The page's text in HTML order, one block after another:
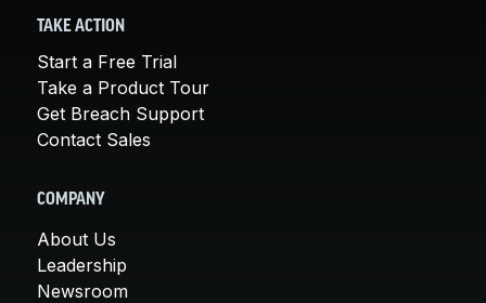
TAKE ACTION
Start a Free Trial
Take a Product Tour
Get Breach Support
Contact Sales
COMPANY
About Us
Leadership
Newsroom